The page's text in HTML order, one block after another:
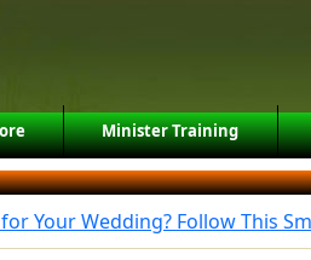
Minister Training
Your Wedding? Follow This